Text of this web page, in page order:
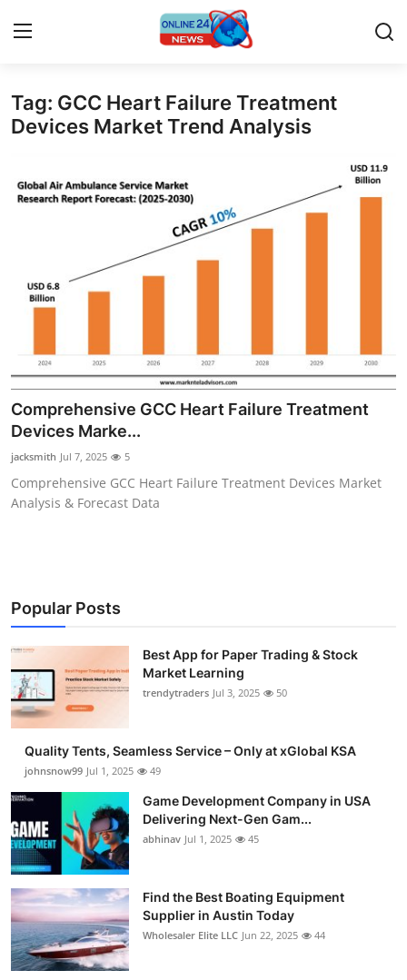
Home
Press Release
About
Submit Press Release
Guest Posting
Advertise with US
Finance
Tech
General
How To
Top 10
Tag: GCC Heart Failure Treatment
Devices Market Trend Analysis
Comprehensive GCC Heart Failure Treatment
Devices Marke...
jacksmith Jul 7, 2025 5
Comprehensive GCC Heart Failure Treatment Devices Market
Analysis & Forecast Data
Popular Posts
Best App for Paper Trading & Stock
Market Learning
trendytraders Jul 3, 2025 50
Quality Tents, Seamless Service – Only at xGlobal KSA
johnsnow99 Jul 1, 2025 49
Game Development Company in USA
Delivering Next-Gen Gam...
abhinav Jul 1, 2025 45
Find the Best Boating Equipment
Supplier in Austin Today
Wholesaler Elite LLC Jun 22, 2025 44